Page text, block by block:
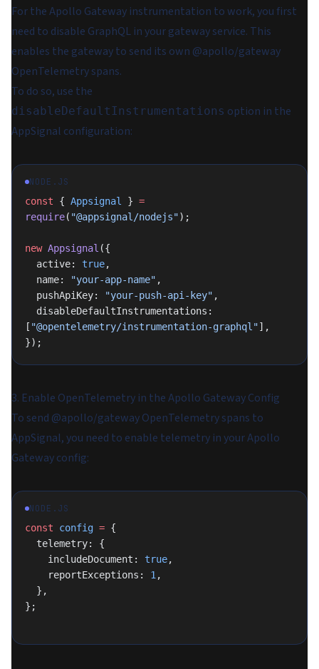
For the Apollo Gateway instrumentation to work, you first
need to disable GraphQL in your gateway service. This
enables the gateway to send its own @apollo/gateway
OpenTelemetry spans.
To do so, use the
disableDefaultInstrumentations option in the
AppSignal configuration:
NODE.JS
const { Appsignal } =
require( "@appsignal/nodejs");
new Appsignal ({
  active:
true,
  name:
"your-app-name" ,
  pushApiKey:
"your-push-api-key" ,
[ "@opentelemetry/instrumentation-graphql"],
});
3. Enable OpenTelemetry in the Apollo Gateway Config
To send @apollo/gateway OpenTelemetry spans to
AppSignal, you need to enable telemetry in your Apollo
Gateway config:
NODE.JS
const config = {
  telemetry: {
    includeDocument:
true,
    reportExceptions:
1 ,
  },
};